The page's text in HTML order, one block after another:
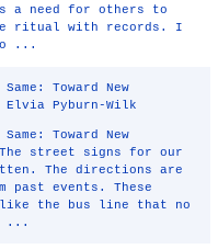
a need for others to
ritual with records. I
...
Toward New
Pyburn-Wilk
Toward New
street signs for our
The directions are
past events. These
like the bus line that no
...